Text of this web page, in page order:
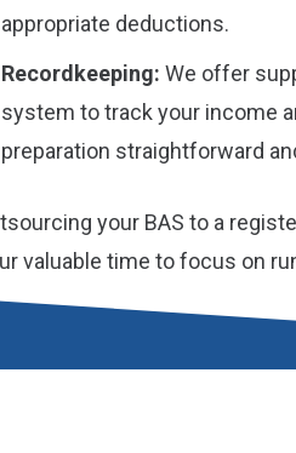
appropriate deductions.
Recordkeeping: We offer
system to track your income
preparation straightforward
your BAS to a
valuable time to focus on